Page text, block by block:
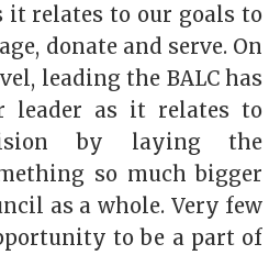
relates to our goals to
donate and serve. On
leading the BALC has
leader as it relates to
by laying the
so much bigger
as a whole. Very few
to be a part of